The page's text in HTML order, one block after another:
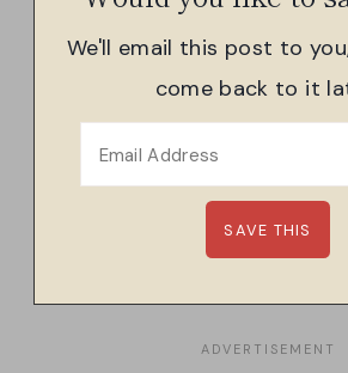
We'll email this post to
come back to it